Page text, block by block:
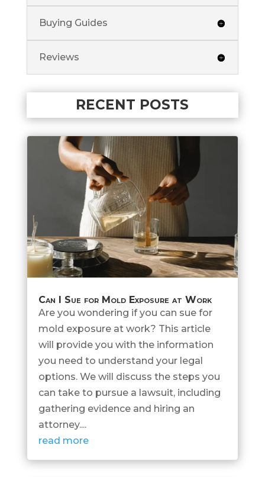
Buying Guides
Reviews
RECENT POSTS
Can I Sue for Mold Exposure at Work
Are you wondering if you can sue for
mold exposure at work? This article
will provide you with the information
you need to understand your legal
options. We will discuss the steps you
can take to pursue a lawsuit, including
gathering evidence and hiring an
attorney....
read more